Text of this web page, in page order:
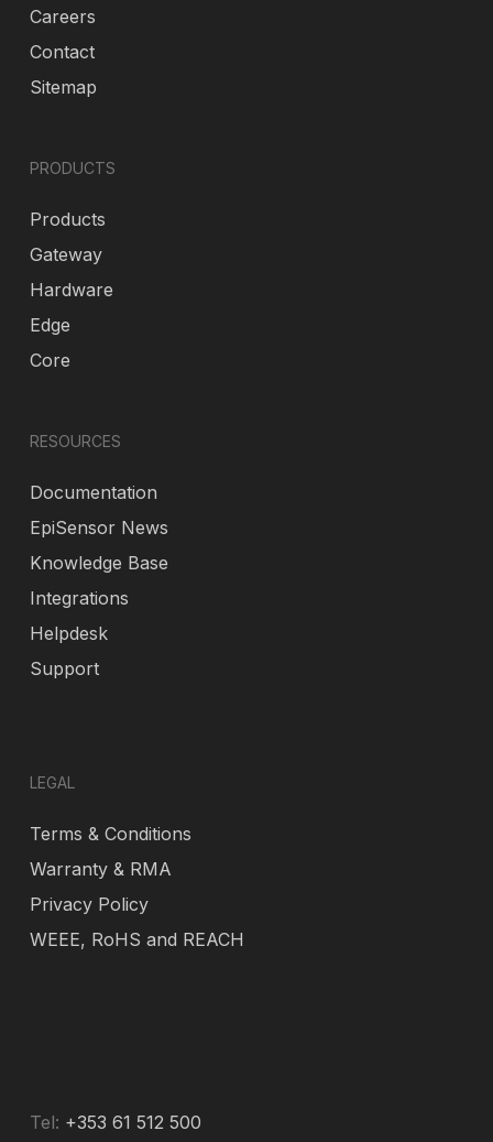
Careers
Contact
Sitemap
PRODUCTS
Products
Gateway
Hardware
Edge
Core
RESOURCES
Documentation
EpiSensor News
Knowledge Base
Integrations
Helpdesk
Support
LEGAL
Terms & Conditions
Warranty & RMA
Privacy Policy
WEEE, RoHS and REACH
Tel: +353 61 512 500